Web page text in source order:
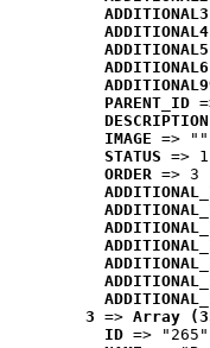
ADDITIONAL3
ADDITIONAL4
ADDITIONAL5
ADDITIONAL6
PARENT_ID
DESCRIPTION
IMAGE => ""
STATUS => 1
ORDER => 3
3 => Array
ID => "265"